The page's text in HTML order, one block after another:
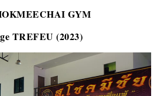
GYM
TREFEU (2023)